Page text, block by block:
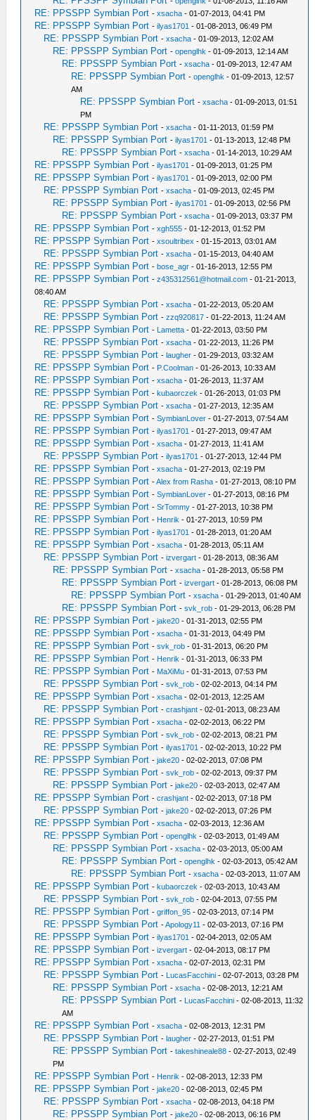
RE: PPSSPP Symbian Port -xsacha - 01-07-2013, 04:41 PM
RE: PPSSPP Symbian Port -ilyas1701 - 01-08-2013, 06:49 PM
RE: PPSSPP Symbian Port -xsacha - 01-09-2013, 12:02 AM
RE: PPSSPP Symbian Port -openglhk - 01-09-2013, 12:14 AM
RE: PPSSPP Symbian Port -xsacha - 01-09-2013, 12:47 AM
RE: PPSSPP Symbian Port -openglhk - 01-09-2013, 12:57
AM
RE: PPSSPP Symbian Port -xsacha - 01-09-2013, 01:51
PM
RE: PPSSPP Symbian Port -xsacha - 01-11-2013, 01:59 PM
RE: PPSSPP Symbian Port -ilyas1701 - 01-13-2013, 12:48 PM
RE: PPSSPP Symbian Port -xsacha - 01-14-2013, 10:29 AM
RE: PPSSPP Symbian Port -ilyas1701 - 01-09-2013, 01:25 PM
RE: PPSSPP Symbian Port -ilyas1701 - 01-09-2013, 02:00 PM
RE: PPSSPP Symbian Port -xsacha - 01-09-2013, 02:45 PM
RE: PPSSPP Symbian Port -ilyas1701 - 01-09-2013, 02:56 PM
RE: PPSSPP Symbian Port -xsacha - 01-09-2013, 03:37 PM
RE: PPSSPP Symbian Port -xgh555 - 01-12-2013, 01:52 PM
RE: PPSSPP Symbian Port -xsoultribex - 01-15-2013, 03:01 AM
RE: PPSSPP Symbian Port -xsacha - 01-15-2013, 04:40 AM
RE: PPSSPP Symbian Port -bose_agr - 01-16-2013, 12:55 PM
RE: PPSSPP Symbian Port -z435312561@hotmail.com - 01-21-2013,
08:40 AM
RE: PPSSPP Symbian Port -xsacha - 01-22-2013, 05:20 AM
RE: PPSSPP Symbian Port -zzq920817 - 01-22-2013, 11:24 AM
RE: PPSSPP Symbian Port - Lametta - 01-22-2013, 03:50 PM
RE: PPSSPP Symbian Port -xsacha - 01-22-2013, 11:26 PM
RE: PPSSPP Symbian Port -laugher - 01-29-2013, 03:32 AM
RE: PPSSPP Symbian Port - P.Coolman - 01-26-2013, 10:33 AM
RE: PPSSPP Symbian Port -xsacha - 01-26-2013, 11:37 AM
RE: PPSSPP Symbian Port -kubaorczek - 01-26-2013, 01:03 PM
RE: PPSSPP Symbian Port -xsacha - 01-27-2013, 12:35 AM
RE: PPSSPP Symbian Port -SymbianLover - 01-27-2013, 07:54 AM
RE: PPSSPP Symbian Port -ilyas1701 - 01-27-2013, 09:47 AM
RE: PPSSPP Symbian Port -xsacha - 01-27-2013, 11:41 AM
RE: PPSSPP Symbian Port -ilyas1701 - 01-27-2013, 12:44 PM
RE: PPSSPP Symbian Port -xsacha - 01-27-2013, 02:19 PM
RE: PPSSPP Symbian Port -Alex from Rasha - 01-27-2013, 08:10 PM
RE: PPSSPP Symbian Port -SymbianLover - 01-27-2013, 08:16 PM
RE: PPSSPP Symbian Port -SrTommy - 01-27-2013, 10:38 PM
RE: PPSSPP Symbian Port - Henrik - 01-27-2013, 10:59 PM
RE: PPSSPP Symbian Port -ilyas1701 - 01-28-2013, 01:20 AM
RE: PPSSPP Symbian Port -xsacha - 01-28-2013, 05:11 AM
RE: PPSSPP Symbian Port -izvergart - 01-28-2013, 08:36 AM
RE: PPSSPP Symbian Port -xsacha - 01-28-2013, 05:58 PM
RE: PPSSPP Symbian Port -izvergart - 01-28-2013, 06:08 PM
RE: PPSSPP Symbian Port -xsacha - 01-29-2013, 01:40 AM
RE: PPSSPP Symbian Port -svk_rob - 01-29-2013, 06:28 PM
RE: PPSSPP Symbian Port -jake20 - 01-31-2013, 02:55 PM
RE: PPSSPP Symbian Port -xsacha - 01-31-2013, 04:49 PM
RE: PPSSPP Symbian Port -svk_rob - 01-31-2013, 06:20 PM
RE: PPSSPP Symbian Port - Henrik - 01-31-2013, 06:33 PM
RE: PPSSPP Symbian Port - MaXiMu - 01-31-2013, 07:53 PM
RE: PPSSPP Symbian Port -svk_rob - 02-02-2013, 04:14 PM
RE: PPSSPP Symbian Port -xsacha - 02-01-2013, 12:25 AM
RE: PPSSPP Symbian Port -crashjant - 02-01-2013, 08:23 AM
RE: PPSSPP Symbian Port -xsacha - 02-02-2013, 06:22 PM
RE: PPSSPP Symbian Port -svk_rob - 02-02-2013, 08:21 PM
RE: PPSSPP Symbian Port -ilyas1701 - 02-02-2013, 10:22 PM
RE: PPSSPP Symbian Port -jake20 - 02-02-2013, 07:08 PM
RE: PPSSPP Symbian Port -svk_rob - 02-02-2013, 09:37 PM
RE: PPSSPP Symbian Port -jake20 - 02-03-2013, 02:47 AM
RE: PPSSPP Symbian Port -crashjant - 02-02-2013, 07:18 PM
RE: PPSSPP Symbian Port -jake20 - 02-02-2013, 07:26 PM
RE: PPSSPP Symbian Port -xsacha - 02-03-2013, 12:36 AM
RE: PPSSPP Symbian Port -openglhk - 02-03-2013, 01:49 AM
RE: PPSSPP Symbian Port -xsacha - 02-03-2013, 05:00 AM
RE: PPSSPP Symbian Port -openglhk - 02-03-2013, 05:42 AM
RE: PPSSPP Symbian Port -xsacha - 02-03-2013, 11:07 AM
RE: PPSSPP Symbian Port -kubaorczek - 02-03-2013, 10:43 AM
RE: PPSSPP Symbian Port -svk_rob - 02-04-2013, 07:55 PM
RE: PPSSPP Symbian Port -griffon_95 - 02-03-2013, 07:14 PM
RE: PPSSPP Symbian Port -Apology11 - 02-03-2013, 07:16 PM
RE: PPSSPP Symbian Port -ilyas1701 - 02-04-2013, 02:05 AM
RE: PPSSPP Symbian Port -izvergart - 02-04-2013, 08:17 PM
RE: PPSSPP Symbian Port -xsacha - 02-07-2013, 02:31 PM
RE: PPSSPP Symbian Port - LucasFacchini - 02-07-2013, 03:28 PM
RE: PPSSPP Symbian Port -xsacha - 02-08-2013, 12:21 AM
RE: PPSSPP Symbian Port - LucasFacchini - 02-08-2013, 11:32
AM
RE: PPSSPP Symbian Port -xsacha - 02-08-2013, 12:31 PM
RE: PPSSPP Symbian Port -laugher - 02-27-2013, 01:51 PM
RE: PPSSPP Symbian Port -takeshineale88 - 02-27-2013, 02:49
PM
RE: PPSSPP Symbian Port - Henrik - 02-08-2013, 12:33 PM
RE: PPSSPP Symbian Port -jake20 - 02-08-2013, 02:45 PM
RE: PPSSPP Symbian Port -xsacha - 02-08-2013, 04:18 PM
RE: PPSSPP Symbian Port -jake20 - 02-08-2013, 06:16 PM